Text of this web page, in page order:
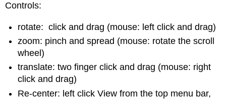
Controls:
rotate: click and drag (mouse: left click and drag)
zoom: pinch and spread (mouse: rotate the scroll
wheel)
translate: two finger click and drag (mouse: right
click and drag)
Re-center: left click View from the top menu bar,